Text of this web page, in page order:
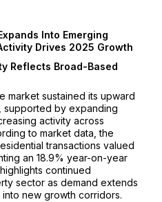
Into Emerging
Drives 2025 Growth
Reflects Broad-Based
market sustained its upward
supported by expanding
activity across
to market data, the
transactions valued
an 18.9% year-on-year
continued
sector as demand extends
new growth corridors.